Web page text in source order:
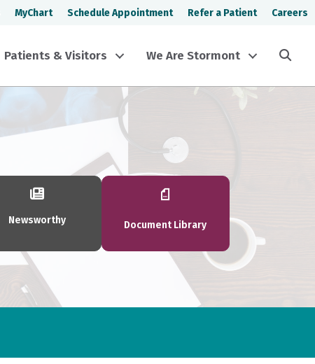
MyChart Schedule Appointment Refer a Patient Careers
Patients & Visitors We Are Stormont
Newsworthy Document Library